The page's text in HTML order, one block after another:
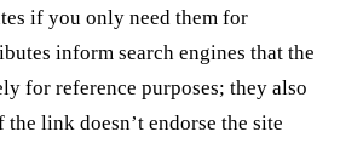
if you only need them for
inform search engines that the
for reference purposes; they also
link doesn’t endorse the site